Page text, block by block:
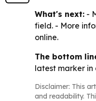
What's next: -
field. - More
online.
The bottom
latest marker
Disclaimer: This
and readability.